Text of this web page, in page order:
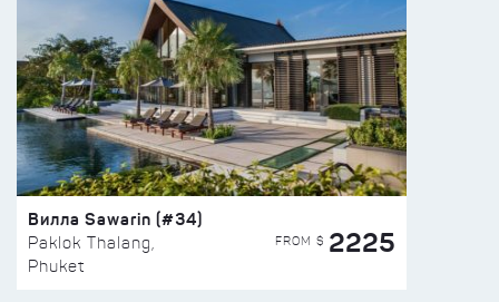
Вилла Sawarin (#34)
Paklok Thalang,
Phuket
FROM $ 2225